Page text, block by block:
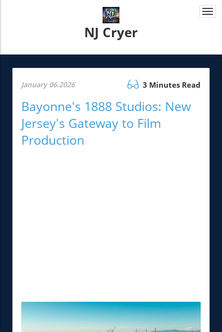
NJ Cryer
January 06.2026 3 Minutes Read
Bayonne's 1888 Studios: New
Jersey's Gateway to Film
Production